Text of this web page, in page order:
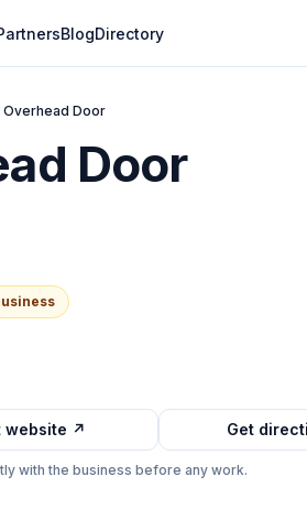
BlogDirectory
Overhead Door
Door
website ↗ Get
with the business before any work.